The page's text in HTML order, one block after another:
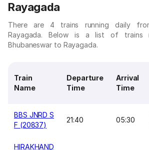
Rayagada
There are 4 trains running daily
Rayagada. Below is a list of trains
Bhubaneswar to Rayagada.
Train
Name
Departure
Time
Arrival
Time
BBS JNRD S
F (20837)
21:40 05:30
HIRAKHAND